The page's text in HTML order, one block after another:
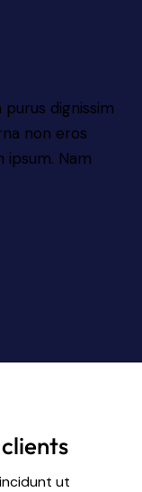
dignissim
non eros
ipsum. Nam
ut